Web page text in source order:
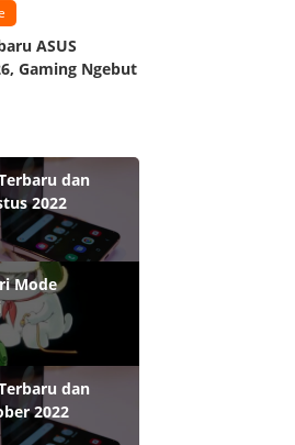
ASUS
Gaming Ngebut
dan
2022
Mode
dan
2022